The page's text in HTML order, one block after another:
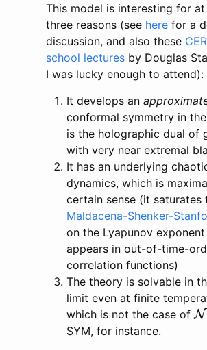
This model is interesting for at
three reasons (see here for a
discussion, and also these
school lectures by Douglas
I was lucky enough to attend):
It develops an
conformal symmetry in
is the holographic dual of
with very near extremal
It has an underlying
dynamics, which is
certain sense (it saturates
Maldacena-Shenker-
on the Lyapunov
appears in out-of-time-
correlation functions)
The theory is solvable in
limit even at finite
which is not the case ofN
N
SYM, for instance.